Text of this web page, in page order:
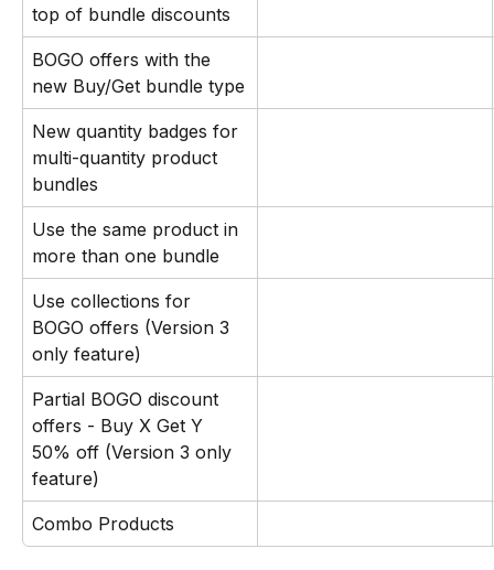
top of bundle discounts
BOGO offers with the
new Buy/Get bundle type
New quantity badges for
multi-quantity product
bundles
Use the same product in
more than one bundle
Use collections for
BOGO offers (Version 3
only feature)
Partial BOGO discount
offers - Buy X Get Y
50% off (Version 3 only
feature)
Combo Products